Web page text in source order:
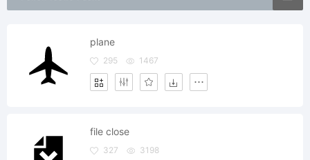
plane
295 1467
file close
327 3198